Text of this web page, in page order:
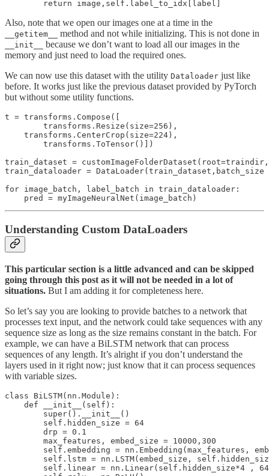
Also, note that we open our images one at a time in the
__getitem__ method and not while initializing. This is not done in
__init__
because we don’t want to load all our images in the
memory and just need to load the required ones.
We can now use this dataset with the utility Dataloader just like
before. It works just like the previous dataset provided by PyTorch
but without some utility functions.
t = transforms.Compose([
        transforms.Resize(size=256),
    transforms.CenterCrop(size=224),
        transforms.ToTensor()])
train_dataset =
train_dataloader = DataLoader(train_dataset,batch_size
for image_batch, label_batch in train_dataloader:
Understanding Custom DataLoaders
This particular section is a little advanced and can be skipped
going through this post as it will not be needed in a lot of
situations. But I am adding it for completeness here.
So let’s say you are looking to provide batches to a network that
processes text input, and the network could take sequences with any
sequence size as long as the size remains constant in the batch. For
example, we can have a BiLSTM network that can process
sequences of any length. It’s alright if you don’t understand the
layers used in it right now; just know that it can process sequences
with variable sizes.
class BiLSTM(nn.Module):
    def __init__(self):
        super().__init__()
        self.hidden_size = 64
        drp = 0.1
        max_features, embed_size = 10000,300
self.embedding = nn.Embedding(max_features,
self.lstm = nn.LSTM(embed_size,
self.linear = nn.Linear(self.hidden_size*4 ,